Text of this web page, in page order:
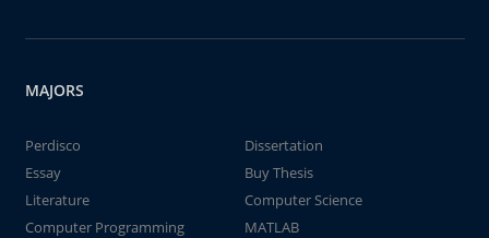
MAJORS
Perdisco
Dissertation
Essay
Buy Thesis
Literature
Computer Science
Computer Programming
MATLAB